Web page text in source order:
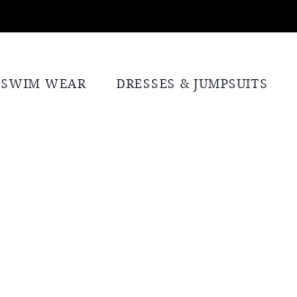
SWIM WEAR DRESSES & JUMPSUITS